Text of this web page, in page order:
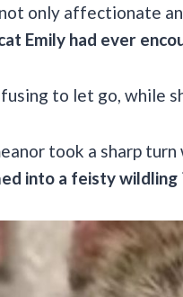
only affectionate
Emily had ever
to let go, while
took a sharp
into a feisty wildling